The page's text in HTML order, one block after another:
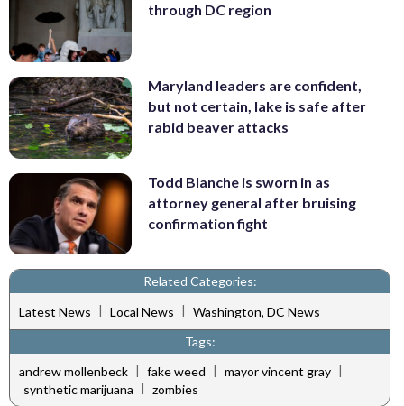
through DC region
Maryland leaders are confident,
but not certain, lake is safe after
rabid beaver attacks
Todd Blanche is sworn in as
attorney general after bruising
confirmation fight
Related Categories:
Latest News | Local News | Washington, DC News
Tags:
andrew mollenbeck | fake weed | mayor vincent gray |
synthetic marijuana | zombies